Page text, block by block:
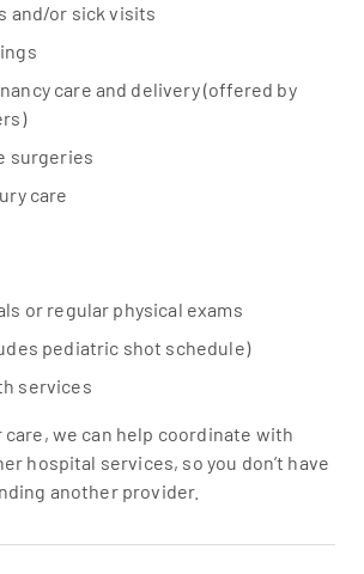
and/or sick visits
care and delivery (offered by
surgeries
care
or regular physical exams
pediatric shot schedule)
services
we can help coordinate with
hospital services, so you don’t have
another provider.